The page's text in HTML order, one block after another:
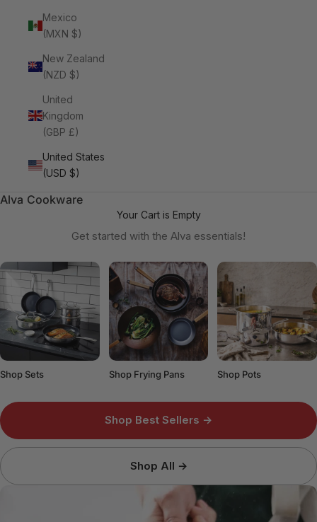
Mexico
(MXN $)
New Zealand
(NZD $)
United
Kingdom
(GBP £)
United States
(USD $)
Alva Cookware
Your Cart is Empty
Get started with the Alva essentials!
Shop Sets Shop Frying Pans Shop Pots
Shop Best Sellers →
Shop All →